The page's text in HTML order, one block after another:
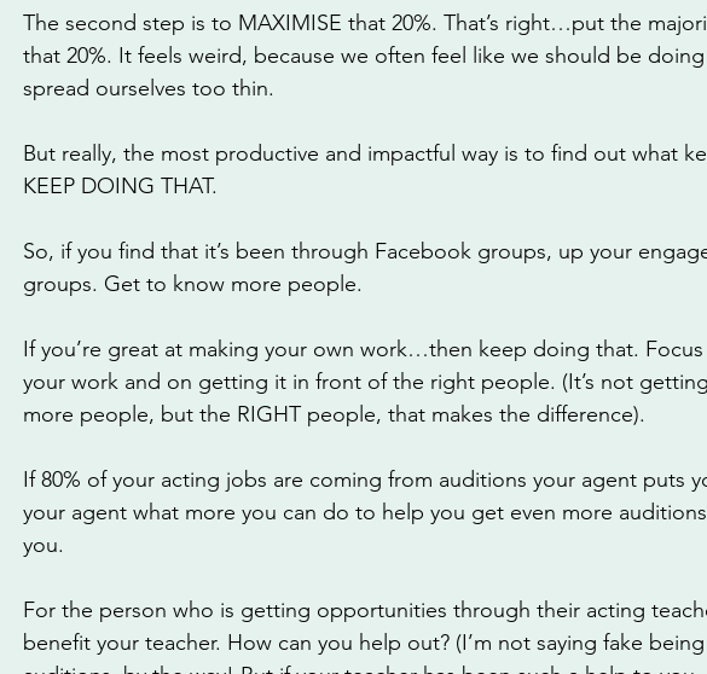
The second step is to MAXIMISE that 20%. That’s right…put the
that 20%. It feels weird, because we often feel like we should be doing
spread ourselves too thin.
But really, the most productive and impactful way is to find out what
KEEP DOING THAT.
So, if you find that it’s been through Facebook groups, up your
groups. Get to know more people.
If you’re great at making your own work…then keep doing that.
your work and on getting it in front of the right people. (It’s not
more people, but the RIGHT people, that makes the difference).
If 80% of your acting jobs are coming from auditions your agent puts
your agent what more you can do to help you get even more
you.
For the person who is getting opportunities through their acting
benefit your teacher. How can you help out? (I’m not saying fake